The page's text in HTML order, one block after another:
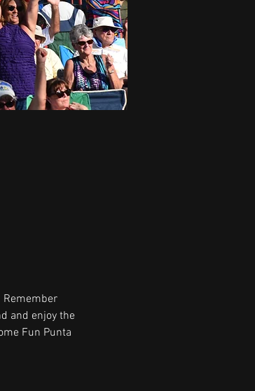
Remember
and enjoy the
Fun Punta